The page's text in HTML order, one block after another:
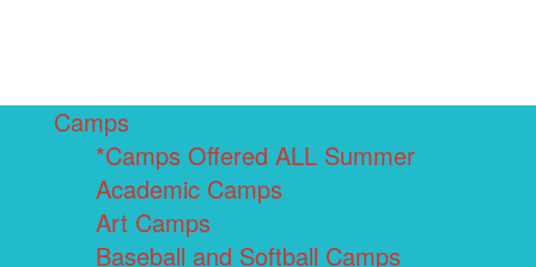
Camps
*Camps Offered ALL Summer
Academic Camps
Art Camps
Baseball and Softball Camps